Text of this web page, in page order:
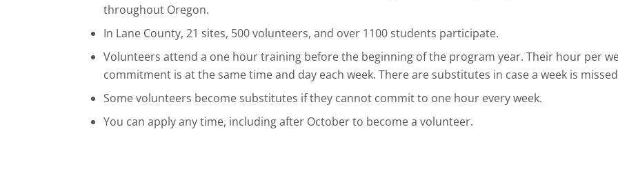
throughout Oregon.
In Lane County, 21 sites, 500 volunteers, and over 1100 students participate.
Volunteers attend a one hour training before the beginning of the program year. Their hour per
commitment is at the same time and day each week. There are substitutes in case a week is
Some volunteers become substitutes if they cannot commit to one hour every week.
You can apply any time, including after October to become a volunteer.